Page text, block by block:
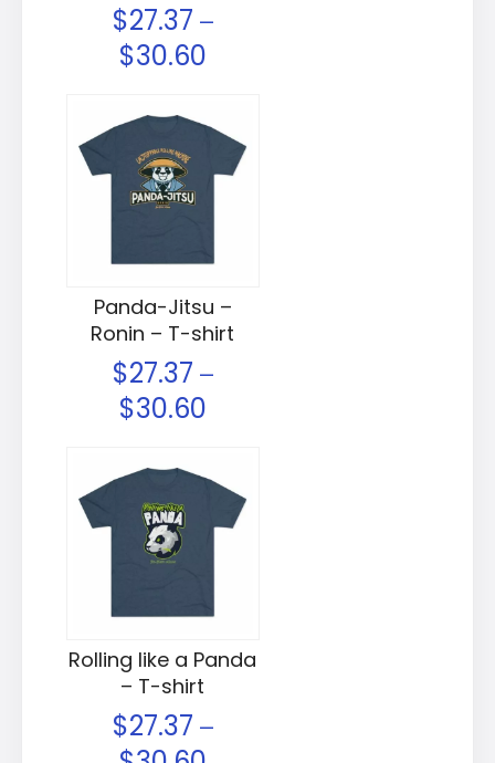
$27.37 –
$30.60
Panda-Jitsu –
Ronin – T-shirt
$27.37 –
$30.60
Rolling like a Panda
– T-shirt
$27.37 –